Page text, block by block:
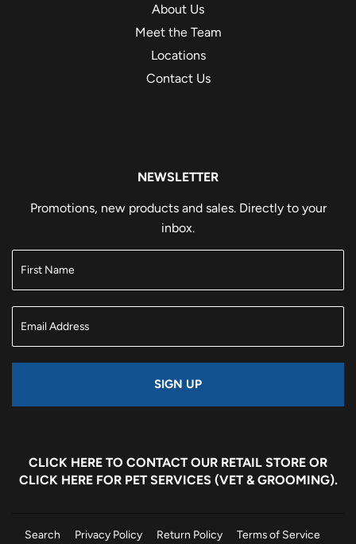
About Us
Meet the Team
Locations
Contact Us
NEWSLETTER
Promotions, new products and sales. Directly to your
inbox.
SIGN UP
CLICK HERE TO CONTACT OUR RETAIL STORE OR
CLICK HEREFOR PET SERVICES (VET & GROOMING).
Search Privacy Policy Return Policy Terms of Service